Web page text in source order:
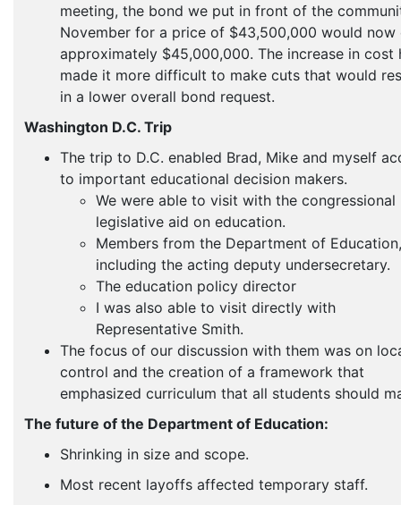
meeting, the bond we put in front of the
November for a price of $43,500,000 would now
approximately $45,000,000. The increase in cost
made it more difficult to make cuts that would
in a lower overall bond request.
Washington D.C. Trip
The trip to D.C. enabled Brad, Mike and myself
to important educational decision makers.
We were able to visit with the congressional
legislative aid on education.
Members from the Department of Education,
including the acting deputy undersecretary.
The education policy director
I was also able to visit directly with
Representative Smith.
The focus of our discussion with them was on
control and the creation of a framework that
emphasized curriculum that all students should
The future of the Department of Education:
Shrinking in size and scope.
Most recent layoffs affected temporary staff.